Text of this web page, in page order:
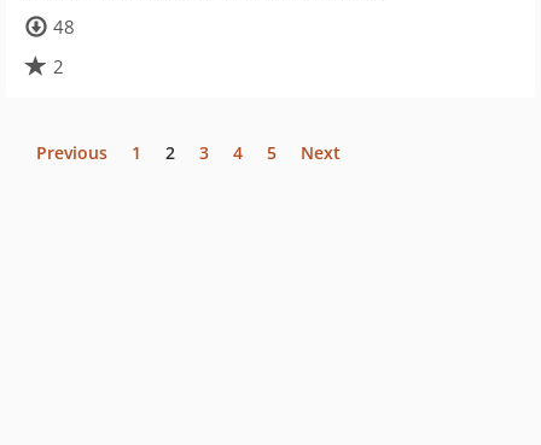
48
2
Previous 1 2 3 4 5 Next